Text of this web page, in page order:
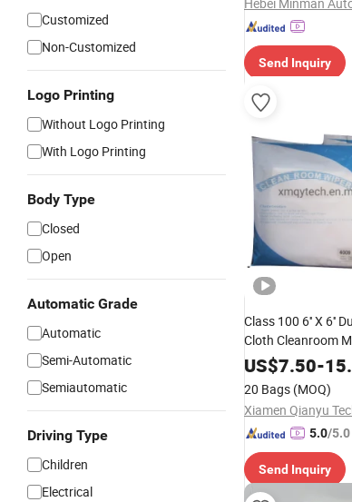
Customized
Non-Customized
Logo Printing
Without Logo Printing
With Logo Printing
Body Type
Closed
Open
Automatic Grade
Automatic
Semi-Automatic
Semiautomatic
Driving Type
Children
Electrical
Send Inquiry
Class 100 6'' X 6''
Cloth Cleanroom
Electronics
US$7.50-
20 Bags (MOQ)
Xiamen Qianyu
5.0/5.0
Send Inquiry